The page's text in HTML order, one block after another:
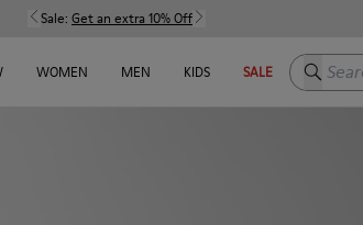
Sale: Get an extra 10% Off
WOMEN MEN KIDS SALE Search